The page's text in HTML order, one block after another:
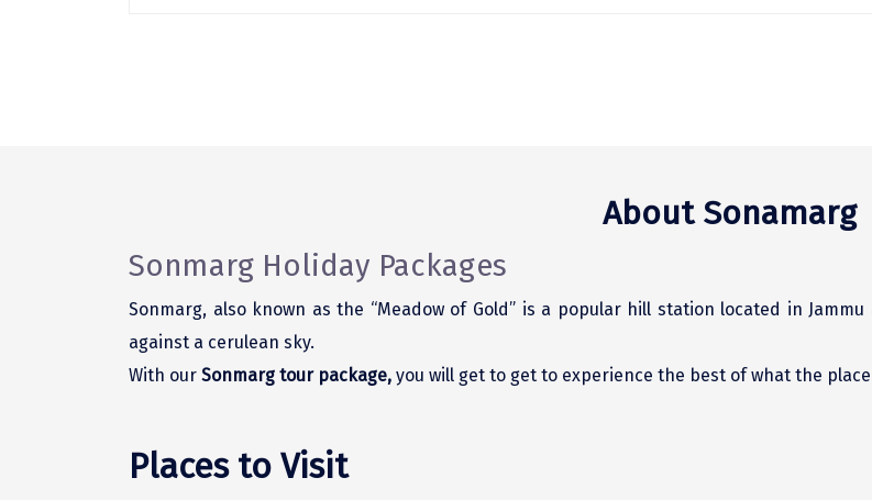
About Sonamarg
Sonmarg Holiday Packages
Sonmarg, also known as the “Meadow of Gold” is a popular hill station located in
against a cerulean sky.
With our Sonmarg tour package, you will get to get to experience the best of what the
Places to Visit